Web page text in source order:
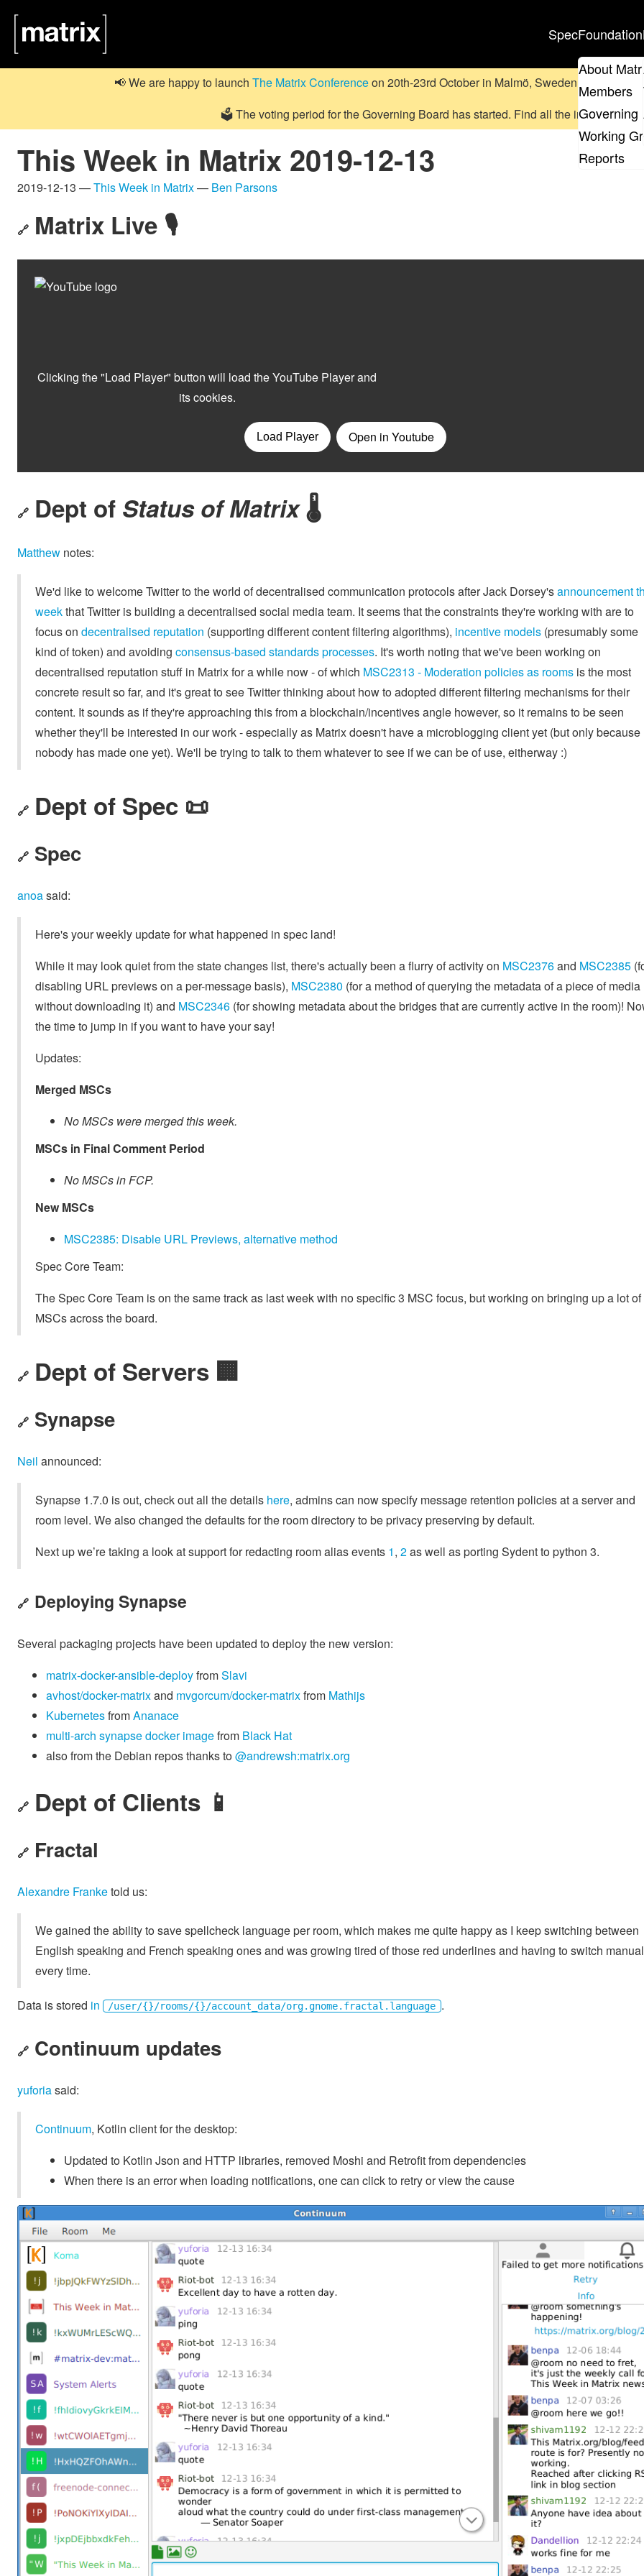
SpecFoundation
About
Members
Governing
Working
Reports
📢 We are happy to launch The Matrix Conferenceon 20th-23rd October in Malmö, Sweden.
🗳️ The voting period for the Governing Board has started. Find all the information
This Week in Matrix 2019-12-13
2019-12-13 —This Week in Matrix— Ben Parsons
🔗 Matrix Live 🎙
🔗 Dept of Status of Matrix🌡
Matthew notes:
We'd like to welcome Twitter to the world of decentralised communication protocols after Jack Dorsey'sannouncement
weekthat Twitter is building a decentralised social media team. It seems that the constraints they're working with are to
focus on decentralised reputation (supporting different content filtering algorithms), incentive models (presumably some
kind of token) and avoiding consensus-based standards processes. It's worth noting that we've been working on
decentralised reputation stuff in Matrix for a while now - of which MSC2313 - Moderation policies as rooms is the most
concrete result so far, and it's great to see Twitter thinking about how to adopted different filtering mechanisms for their
content. It sounds as if they're approaching this from a blockchain/incentives angle however, so it remains to be seen
whether they'll be interested in our work - especially as Matrix doesn't have a microblogging client yet (but only because
nobody has made one yet). We'll be trying to talk to them whatever to see if we can be of use, eitherway :)
🔗 Dept of Spec 📜
🔗 Spec
anoasaid:
Here's your weekly update for what happened in spec land!
While it may look quiet from the state changes list, there's actually been a flurry of activity on MSC2376and MSC2385
disabling URL previews on a per-message basis), MSC2380 (for a method of querying the metadata of a piece of media
without downloading it) and MSC2346 (for showing metadata about the bridges that are currently active in the room)!
the time to jump in if you want to have your say!
Updates:
Merged MSCs
No MSCs were merged this week.
MSCs in Final Comment Period
No MSCs in FCP.
New MSCs
MSC2385: Disable URL Previews, alternative method
Spec Core Team:
The Spec Core Team is on the same track as last week with no specific 3 MSC focus, but working on bringing up a lot of
MSCs across the board.
🔗 Dept of Servers 🏢
🔗 Synapse
Neil announced:
Synapse 1.7.0 is out, check out all the details here, admins can now specify message retention policies at a server and
room level. We also changed the defaults for the room directory to be privacy preserving by default.
Next up we’re taking a look at support for redacting room alias events 1, 2as well as porting Sydent to python 3.
🔗 Deploying Synapse
Several packaging projects have been updated to deploy the new version:
matrix-docker-ansible-deployfromSlavi
avhost/docker-matrixand mvgorcum/docker-matrixfrom Mathijs
KubernetesfromAnanace
multi-arch synapse docker imagefrom Black Hat
also from the Debian repos thanks to@andrewsh:matrix.org
🔗 Dept of Clients 📱
🔗 Fractal
Alexandre Franketold us:
We gained the ability to save spellcheck language per room, which makes me quite happy as I keep switching between
English speaking and French speaking ones and was growing tired of those red underlines and having to switch
every time.
Data is stored in /user/{}/rooms/{}/account_data/org.gnome.fractal.language .
🔗 Continuum updates
yuforiasaid:
Continuum, Kotlin client for the desktop:
Updated to Kotlin Json and HTTP libraries, removed Moshi and Retrofit from dependencies
When there is an error when loading notifications, one can click to retry or view the cause